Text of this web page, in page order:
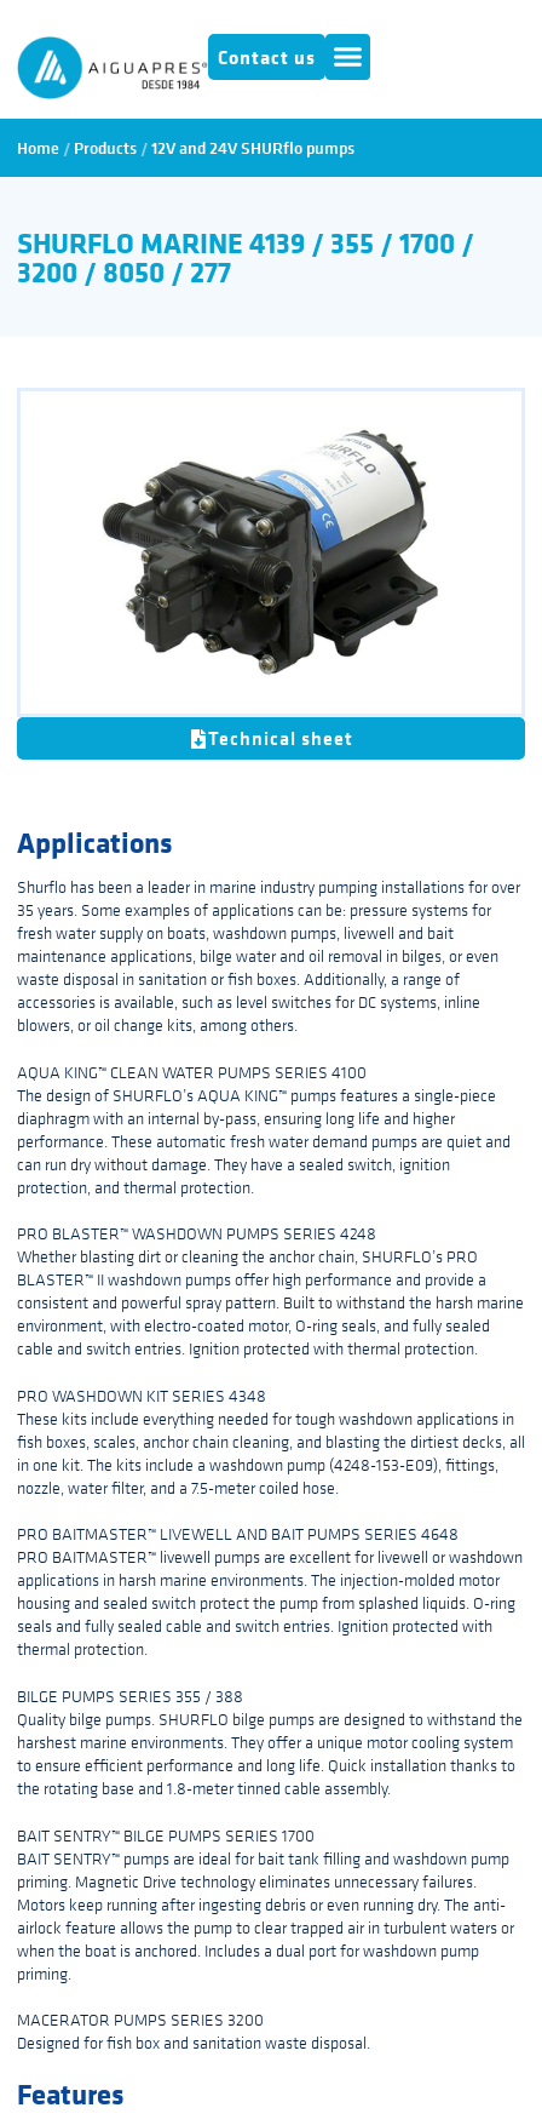
Contact us
Home / Products /12V and 24V SHURflo pumps
SHURFLO MARINE 4139 / 355 / 1700 /
3200 / 8050 / 277
Technical sheet
Applications
Shurflo has been a leader in marine industry pumping installations for over
35 years. Some examples of applications can be: pressure systems for
fresh water supply on boats, washdown pumps, livewell and bait
maintenance applications, bilge water and oil removal in bilges, or even
waste disposal in sanitation or fish boxes. Additionally, a range of
accessories is available, such as level switches for DC systems, inline
blowers, or oil change kits, among others.
AQUA KING™ CLEAN WATER PUMPS SERIES 4100
The design of SHURFLO’s AQUA KING™ pumps features a single-piece
diaphragm with an internal by-pass, ensuring long life and higher
performance. These automatic fresh water demand pumps are quiet and
can run dry without damage. They have a sealed switch, ignition
protection, and thermal protection.
PRO BLASTER™ WASHDOWN PUMPS SERIES 4248
Whether blasting dirt or cleaning the anchor chain, SHURFLO’s PRO
BLASTER™ II washdown pumps offer high performance and provide a
consistent and powerful spray pattern. Built to withstand the harsh marine
environment, with electro-coated motor, O-ring seals, and fully sealed
cable and switch entries. Ignition protected with thermal protection.
PRO WASHDOWN KIT SERIES 4348
These kits include everything needed for tough washdown applications in
fish boxes, scales, anchor chain cleaning, and blasting the dirtiest decks, all
in one kit. The kits include a washdown pump (4248-153-E09), fittings,
nozzle, water filter, and a 7.5-meter coiled hose.
PRO BAITMASTER™ LIVEWELL AND BAIT PUMPS SERIES 4648
PRO BAITMASTER™ livewell pumps are excellent for livewell or washdown
applications in harsh marine environments. The injection-molded motor
housing and sealed switch protect the pump from splashed liquids. O-ring
seals and fully sealed cable and switch entries. Ignition protected with
thermal protection.
BILGE PUMPS SERIES 355 / 388
Quality bilge pumps. SHURFLO bilge pumps are designed to withstand the
harshest marine environments. They offer a unique motor cooling system
to ensure efficient performance and long life. Quick installation thanks to
the rotating base and 1.8-meter tinned cable assembly.
BAIT SENTRY™ BILGE PUMPS SERIES 1700
BAIT SENTRY™ pumps are ideal for bait tank filling and washdown pump
priming. Magnetic Drive technology eliminates unnecessary failures.
Motors keep running after ingesting debris or even running dry. The anti-
airlock feature allows the pump to clear trapped air in turbulent waters or
when the boat is anchored. Includes a dual port for washdown pump
priming.
MACERATOR PUMPS SERIES 3200
Designed for fish box and sanitation waste disposal.
Features